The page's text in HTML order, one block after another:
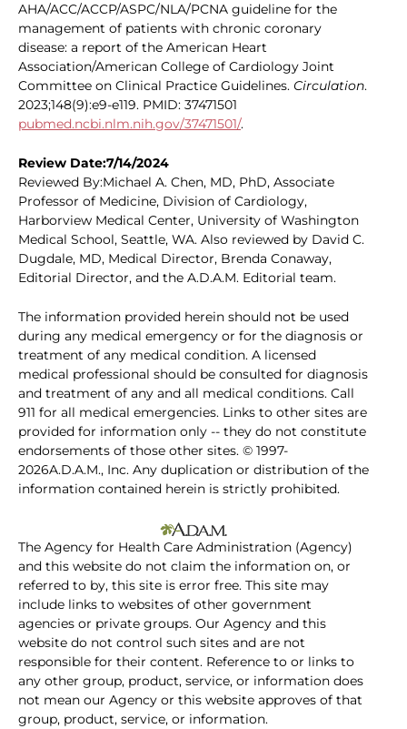
AHA/ACC/ACCP/ASPC/NLA/PCNA guideline for the
management of patients with chronic coronary
disease: a report of the American Heart
Association/American College of Cardiology Joint
Committee on Clinical Practice Guidelines. Circulation.
2023;148(9):e9-e119. PMID: 37471501
pubmed.ncbi.nlm.nih.gov/37471501/.
Review Date:7/14/2024
Reviewed By:Michael A. Chen, MD, PhD, Associate
Professor of Medicine, Division of Cardiology,
Harborview Medical Center, University of Washington
Medical School, Seattle, WA. Also reviewed by David C.
Dugdale, MD, Medical Director, Brenda Conaway,
Editorial Director, and the A.D.A.M. Editorial team.
The information provided herein should not be used
during any medical emergency or for the diagnosis or
treatment of any medical condition. A licensed
medical professional should be consulted for diagnosis
and treatment of any and all medical conditions. Call
911 for all medical emergencies. Links to other sites are
provided for information only -- they do not constitute
endorsements of those other sites. © 1997-
2026A.D.A.M., Inc. Any duplication or distribution of the
information contained herein is strictly prohibited.
The Agency for Health Care Administration (Agency)
and this website do not claim the information on, or
referred to by, this site is error free. This site may
include links to websites of other government
agencies or private groups. Our Agency and this
website do not control such sites and are not
responsible for their content. Reference to or links to
any other group, product, service, or information does
not mean our Agency or this website approves of that
group, product, service, or information.